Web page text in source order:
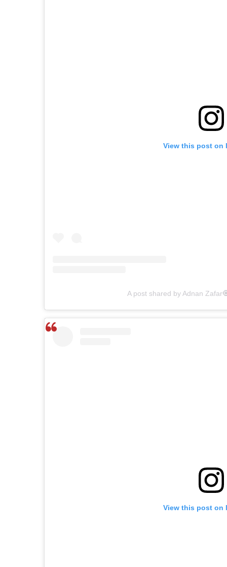
View this post on
A post shared by Adnan
View this post on